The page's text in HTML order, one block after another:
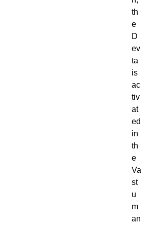
th
e
D
ev
ta
is
ac
tiv
at
ed
in
th
e
Va
st
u
m
an